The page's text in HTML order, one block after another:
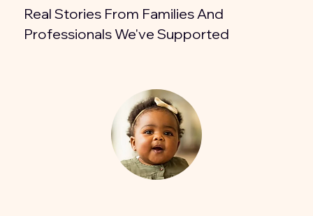
Real Stories From Families And
Professionals We've Supported